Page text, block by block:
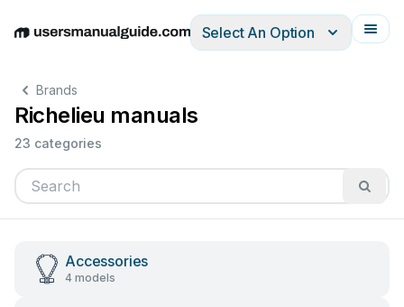
EnglishDeutschEspañolItalianoFrançais
Select An Option
Brands
Richelieu manuals
23 categories
Accessories
4 models